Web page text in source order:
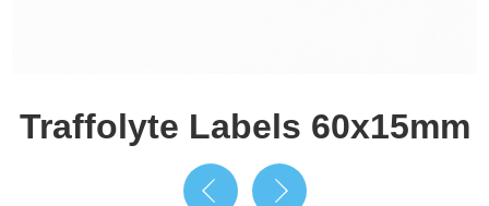
Traffolyte Labels 60x15mm